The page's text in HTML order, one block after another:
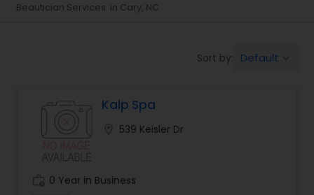
Eyelash Services
Hair Salon
Beautician Services in Cary, NC
Sort by: Default
Kalp Spa
539 Keisler Dr
0 Year in Business